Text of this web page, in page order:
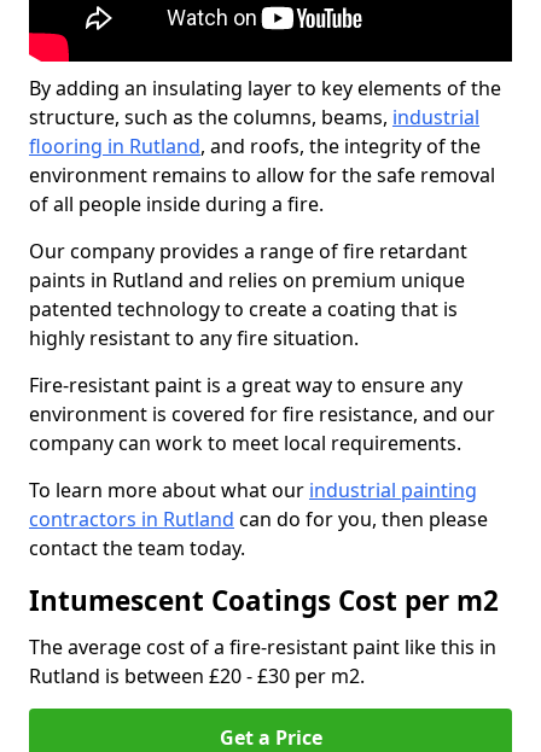
By adding an insulating layer to key elements of the
structure, such as the columns, beams, industrial
flooring in Rutland, and roofs, the integrity of the
environment remains to allow for the safe removal
of all people inside during a fire.
Our company provides a range of fire retardant
paints in Rutland and relies on premium unique
patented technology to create a coating that is
highly resistant to any fire situation.
Fire-resistant paint is a great way to ensure any
environment is covered for fire resistance, and our
company can work to meet local requirements.
To learn more about what our industrial painting
contractors in Rutland can do for you, then please
contact the team today.
Intumescent Coatings Cost per m2
The average cost of a fire-resistant paint like this in
Rutland is between £20 - £30 per m2.
Get a Price